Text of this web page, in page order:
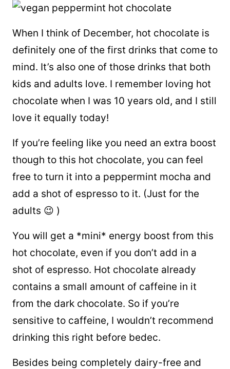
When I think of December, hot chocolate is
definitely one of the first drinks that come to
mind. It’s also one of those drinks that both
kids and adults love. I remember loving hot
chocolate when I was 10 years old, and I still
love it equally today!
If you’re feeling like you need an extra boost
though to this hot chocolate, you can feel
free to turn it into a peppermint mocha and
add a shot of espresso to it. (Just for the
adults 😉 )
You will get a *mini* energy boost from this
hot chocolate, even if you don’t add in a
shot of espresso. Hot chocolate already
contains a small amount of caffeine in it
from the dark chocolate. So if you’re
sensitive to caffeine, I wouldn’t recommend
drinking this right before bedec.
Besides being completely dairy-free and